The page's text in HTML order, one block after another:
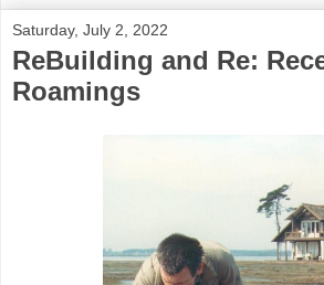
Saturday, July 2, 2022
ReBuilding and Re:
Roamings